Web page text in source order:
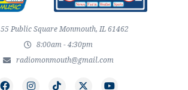
55 Public Square Monmouth, IL 61462
8:00am - 4:30pm
radiomonmouth@gmail.com